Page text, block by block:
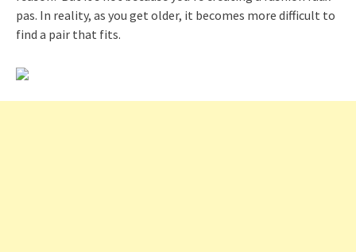
pas. In reality, as you get older, it becomes more difficult to
find a pair that fits.